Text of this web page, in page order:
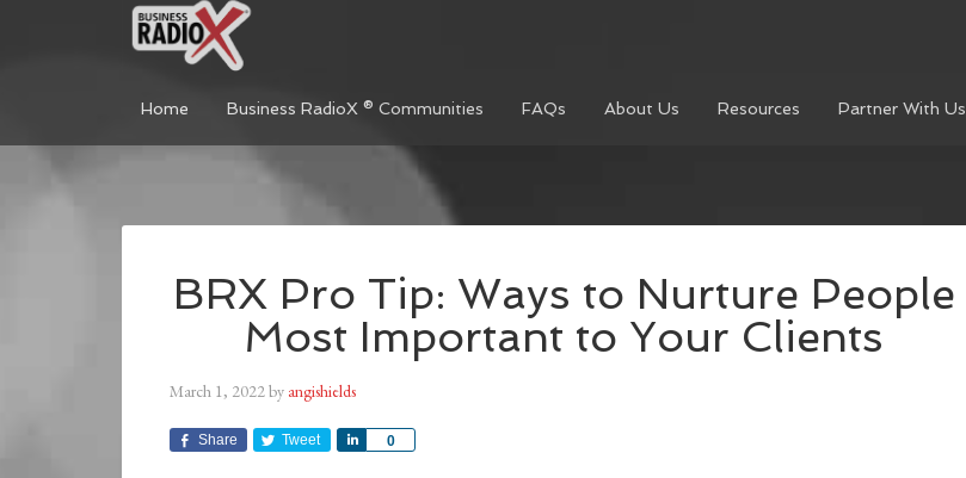
Home Business RadioX ® Communities FAQs About Us Resources Partner With Us
BRX Pro Tip: Ways to Nurture People
Most Important to Your Clients
March 1, 2022by angishields
Share Tweet 0
Share